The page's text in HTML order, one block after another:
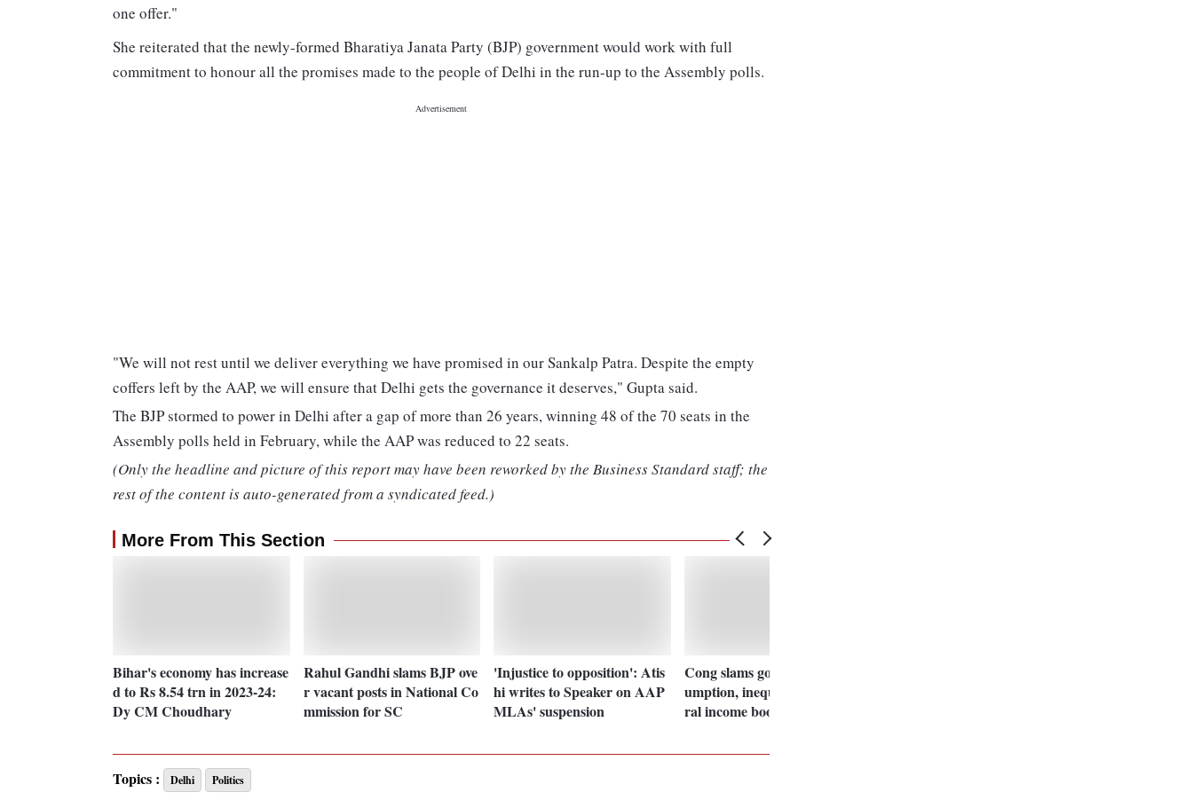
one offer."
She reiterated that the newly-formed Bharatiya Janata Party (BJP) government would work with full
commitment to honour all the promises made to the people of Delhi in the run-up to the Assembly polls.
"We will not rest until we deliver everything we have promised in our Sankalp Patra. Despite the empty
coffers left by the AAP, we will ensure that Delhi gets the governance it deserves," Gupta said.
The BJP stormed to power in Delhi after a gap of more than 26 years, winning 48 of the 70 seats in the
Assembly polls held in February, while the AAP was reduced to 22 seats.
(Only the headline and picture of this report may have been reworked by the Business Standard staff; the
rest of the content is auto-generated from a syndicated feed.)
More From This Section
Bihar's economy has increase
d to Rs 8.54 trn in 2023-24:
Dy CM Choudhary
Rahul Gandhi slams BJP ove
r vacant posts in National Co
mmission for SC
'Injustice to opposition': Atis
hi writes to Speaker on AAP
MLAs' suspension
Cong slams govt for low cons
umption, inequality; urges ru
ral income boost
Topics : Delhi Politics